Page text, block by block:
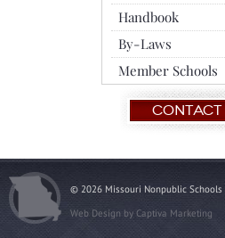
Handbook
By-Laws
Member Schools
Contact
© 2026 Missouri Nonpublic Schools
Web Design by Captiva Marketing